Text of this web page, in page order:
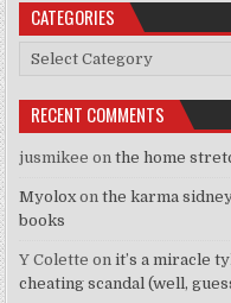
CATEGORIES
Categories
RECENT COMMENTS
jusmikee onthe home
Myoloxonthe karma
books
Y Colette onit’s a miracle
cheating scandal (well,